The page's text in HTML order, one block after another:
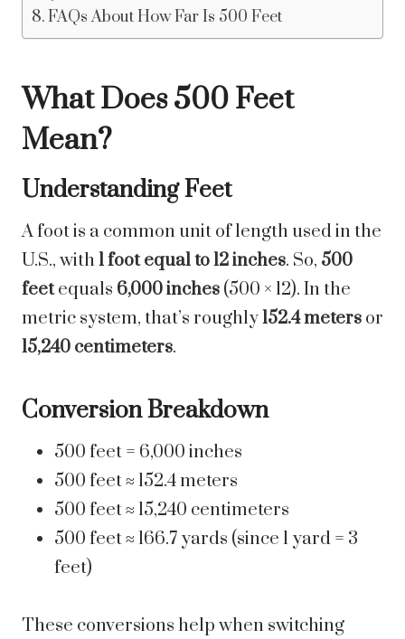
FAQs About How Far Is 500 Feet
What Does 500 Feet
Mean?
Understanding Feet
A foot is a common unit of length used in the
U.S., with 1 foot equal to 12 inches. So, 500
feetequals 6,000 inches (500 × 12). In the
metric system, that’s roughly152.4 meters or
15,240 centimeters.
Conversion Breakdown
500 feet = 6,000 inches
500 feet ≈ 152.4 meters
500 feet ≈ 15,240 centimeters
500 feet ≈ 166.7 yards (since 1 yard = 3
feet)
These conversions help when switching